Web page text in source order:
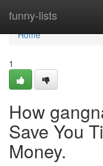
funny-lists
Home
Home
1
How
Save You
Money.